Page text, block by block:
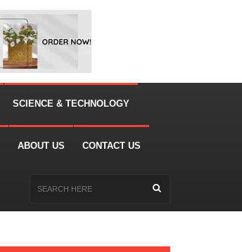
SCIENCE & TECHNOLOGY
ABOUT US CONTACT US